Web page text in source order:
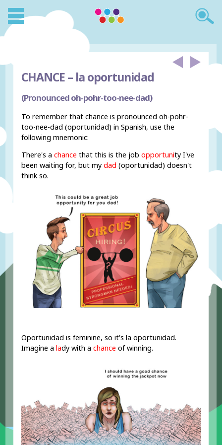
CHANCE – la oportunidad
(Pronounced oh-pohr-too-nee-dad)
To remember that chance is pronounced oh-pohr-
too-nee-dad (oportunidad) in Spanish, use the
following mnemonic:
There's achance that this is the jobopportunity I've
been waiting for, but mydad (oportunidad) doesn't
think so.
Oportunidad is feminine, so it's la oportunidad.
Imagine alady with a chance of winning.